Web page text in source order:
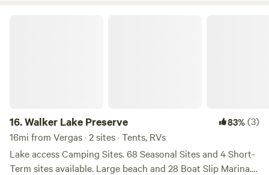
16.Walker Lake Preserve 83%(3)
16mi from Vergas · 2 sites · Tents, RVs
Lake access Camping Sites. 68 Seasonal Sites and 4 Short-
Term sites available. Large beach and 28 Boat Slip Marina.